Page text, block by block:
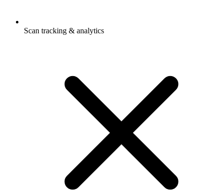
Scan tracking & analytics